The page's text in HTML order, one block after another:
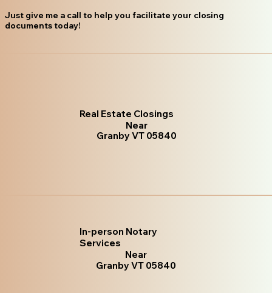
Just give me a call to help you facilitate your closing
documents today!
Real Estate Closings
Near
Granby VT 05840
In-person Notary
Services
Near
Granby VT 05840